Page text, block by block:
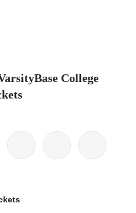
College